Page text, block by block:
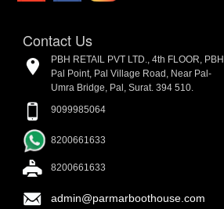
Contact Us
PBH RETAIL PVT LTD., 4th FLOOR, PBH
Pal Point, Pal Village Road, Near Pal-
Umra Bridge, Pal, Surat. 394 510.
9099985064
8200661633
8200661633
admin@parmarboothouse.com